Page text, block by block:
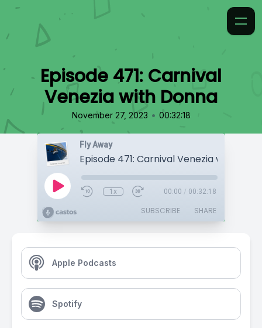
Episode 471: Carnival
Venezia with Donna
November 27, 2023 • 00:32:18
Fly Away
Episode 471: Carnival Venezia with
1x 00:00 / 00:32:18
SUBSCRIBE SHARE
Apple Podcasts
Spotify